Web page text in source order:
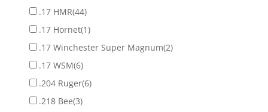
.17 HMR(44)
.17 Hornet(1)
.17 Winchester Super Magnum(2)
.17 WSM(6)
.204 Ruger(6)
.218 Bee(3)